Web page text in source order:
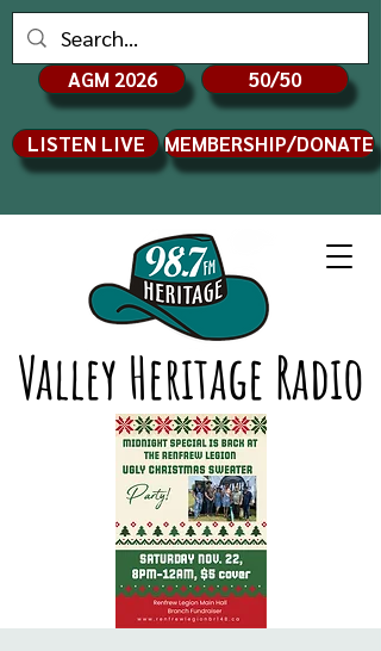
Valley Heritage Radio
AGM 2026 50/50
LISTEN LIVE MEMBERSHIP/DONATE